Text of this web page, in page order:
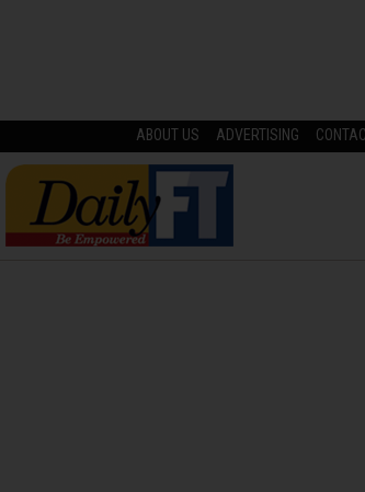
ABOUT US ADVERTISING